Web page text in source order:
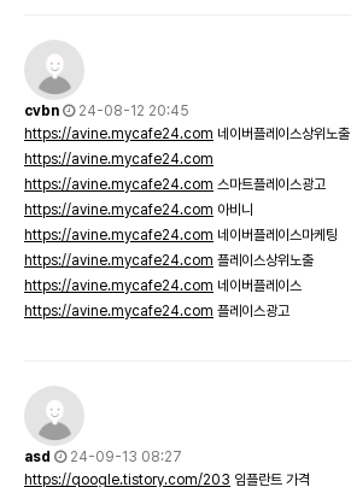
cvbn
24-08-12 20:45
https://avine.mycafe24.com 네이버플레이스상위노출
https://avine.mycafe24.com
https://avine.mycafe24.com 스마트플레이스광고
https://avine.mycafe24.com 아비니
https://avine.mycafe24.com 네이버플레이스마케팅
https://avine.mycafe24.com 플레이스상위노출
https://avine.mycafe24.com 네이버플레이스
https://avine.mycafe24.com 플레이스광고
asd
24-09-13 08:27
https://qoogle.tistory.com/203 임플란트 가격